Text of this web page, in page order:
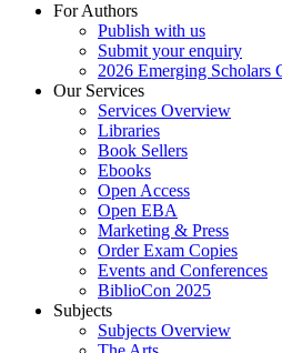
For Authors
Publish with us
Submit your enquiry
2026 Emerging Scholars
Our Services
Services Overview
Libraries
Book Sellers
Ebooks
Open Access
Open EBA
Marketing & Press
Order Exam Copies
Events and Conferences
BiblioCon 2025
Subjects
Subjects Overview